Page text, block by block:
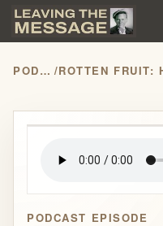
PODCASTS /
PODCAST EPISODE